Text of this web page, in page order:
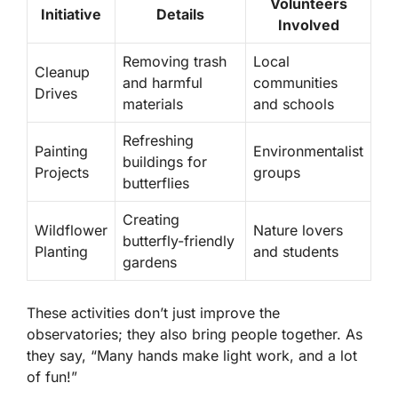
Initiative Details
Involved
Cleanup
Drives
Removing trash
and harmful
materials
Local
communities
and schools
Painting
Projects
Refreshing
buildings for
butterflies
Environmentalist
groups
Wildflower
Planting
Creating
butterfly-friendly
gardens
Nature lovers
and students
These activities don’t just improve the
observatories; they also bring people together. As
they say, “Many hands make light work, and a lot
of fun!”